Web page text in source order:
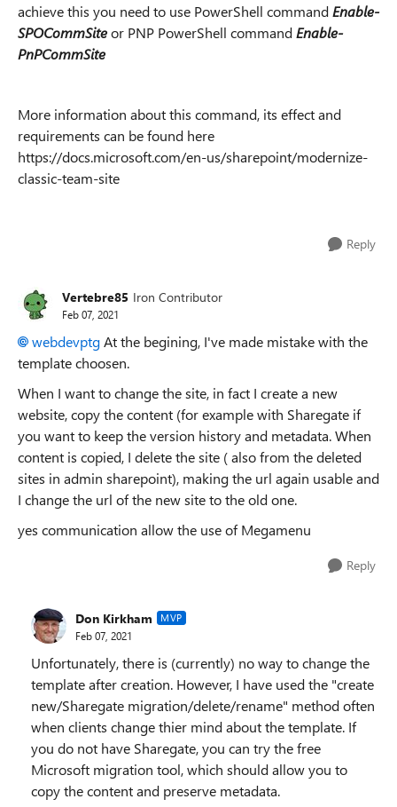
achieve this you need to use PowerShell commandEnable-
SPOCommSiteor PNP PowerShell commandEnable-
PnPCommSite
More information about this command, its effect and
requirements can be found here
https://docs.microsoft.com/en-us/sharepoint/modernize-
classic-team-site
Reply
Vertebre85 Iron Contributor
Feb 07, 2021
webdevptgAt the begining, I've made mistake with the
template choosen.
When I want to change the site, in fact I create a new
website, copy the content (for example with Sharegate if
you want to keep the version history and metadata. When
content is copied, I delete the site ( also from the deleted
sites in admin sharepoint), making the url again usable and
I change the url of the new site to the old one.
yes communication allow the use of Megamenu
Reply
Don Kirkham MVP
Feb 07, 2021
Unfortunately, there is (currently) no way to change the
template after creation. However, I have used the "create
new/Sharegate migration/delete/rename" method often
when clients change thier mind about the template. If
you do not have Sharegate, you can try the free
Microsoft migration tool, which should allow you to
copy the content and preserve metadata.